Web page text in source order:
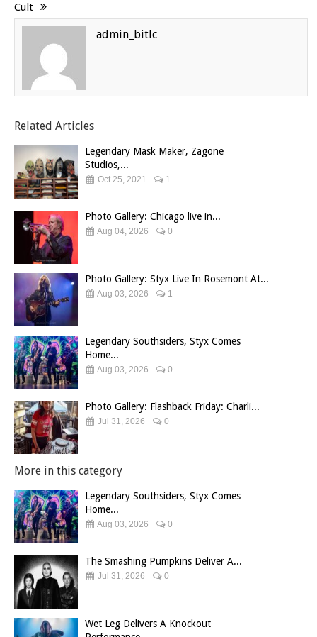
Cult
admin_bitlc
Related Articles
Legendary Mask Maker, Zagone
Studios,...
Oct 25, 2021 1
Photo Gallery: Chicago live in...
Aug 04, 2026 0
Photo Gallery: Styx Live In Rosemont At...
Aug 03, 2026 1
Legendary Southsiders, Styx Comes
Home...
Aug 03, 2026 0
Photo Gallery: Flashback Friday: Charli...
Jul 31, 2026 0
More in this category
Legendary Southsiders, Styx Comes
Home...
Aug 03, 2026 0
The Smashing Pumpkins Deliver A...
Jul 31, 2026 0
Wet Leg Delivers A Knockout